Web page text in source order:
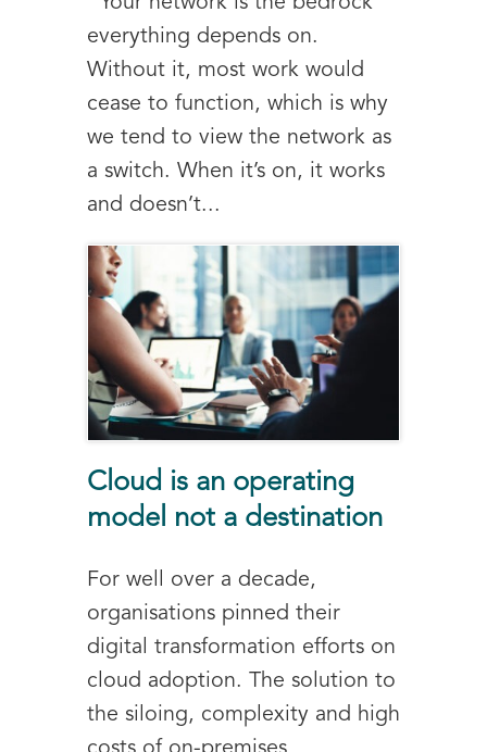
everything depends on.
Without it, most work would
cease to function, which is why
we tend to view the network as
a switch. When it’s on, it works
and doesn’t...
Cloud is an operating
model not a destination
For well over a decade,
organisations pinned their
digital transformation efforts on
cloud adoption. The solution to
the siloing, complexity and high